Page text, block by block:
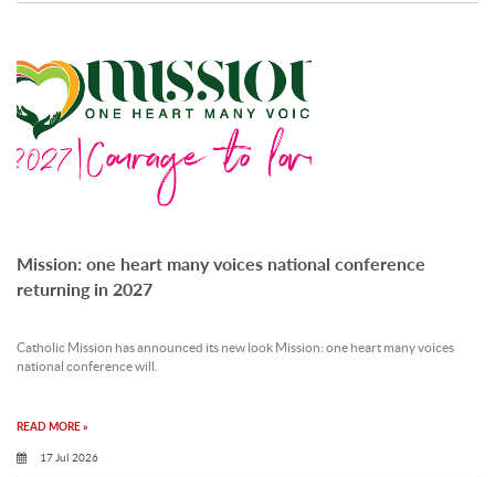
Mission: one heart many voices national conference
returning in 2027
Catholic Mission has announced its new look Mission: one heart many voices
national conference will.
READ MORE »
17 Jul 2026